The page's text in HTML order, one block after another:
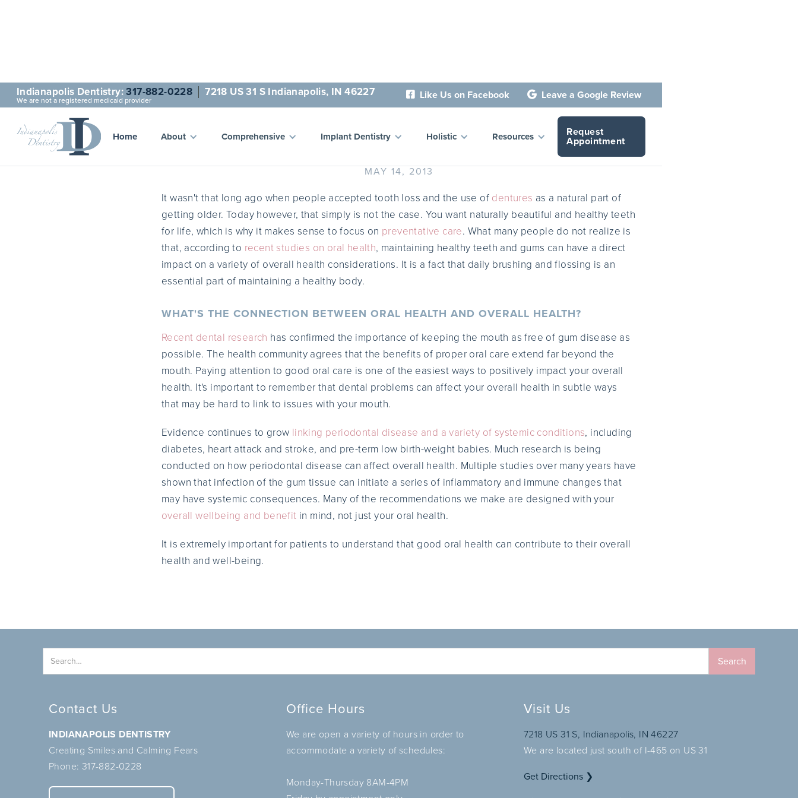
Indianapolis Dentistry:317-882-0228 7218 US 31 S Indianapolis, IN 46227
We are not a registered medicaid provider
 Like Us on Facebook  Leave a Google Review
Home About Comprehensive Implant Dentistry Holistic Resources Request
Appointment
Healthy Mouth, Healthy Life
MAY 14, 2013
It wasn't that long ago when people accepted tooth loss and the use of dentures as a natural part of
getting older. Today however, that simply is not the case. You want naturally beautiful and healthy teeth
for life, which is why it makes sense to focus on preventative care. What many people do not realize is
that, according to recent studies on oral health, maintaining healthy teeth and gums can have a direct
impact on a variety of overall health considerations. It is a fact that daily brushing and flossing is an
essential part of maintaining a healthy body.
WHAT'S THE CONNECTION BETWEEN ORAL HEALTH AND OVERALL HEALTH?
Recent dental research has confirmed the importance of keeping the mouth as free of gum disease as
possible. The health community agrees that the benefits of proper oral care extend far beyond the
mouth. Paying attention to good oral care is one of the easiest ways to positively impact your overall
health. It's important to remember that dental problems can affect your overall health in subtle ways
that may be hard to link to issues with your mouth.
Evidence continues to grow linking periodontal disease and a variety of systemic conditions, including
diabetes, heart attack and stroke, and pre-term low birth-weight babies. Much research is being
conducted on how periodontal disease can affect overall health. Multiple studies over many years have
shown that infection of the gum tissue can initiate a series of inflammatory and immune changes that
may have systemic consequences. Many of the recommendations we make are designed with your
overall wellbeing and benefit in mind, not just your oral health.
It is extremely important for patients to understand that good oral health can contribute to their overall
health and well-being.
Contact Us
INDIANAPOLIS DENTISTRY
Creating Smiles and Calming Fears
Phone: 317-882-0228
Office Hours
We are open a variety of hours in order to
accommodate a variety of schedules:
Monday-Thursday 8AM-4PM
Visit Us
7218 US 31 S, Indianapolis, IN 46227
We are located just south of I-465 on US 31
Get Directions ❯